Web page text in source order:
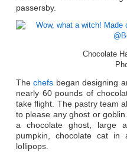
passersby.
Chocolate
Thechefs began designing
nearly 60 pounds of
take flight. The pastry team
to please any ghost or
a chocolate ghost, large
pumpkin, chocolate cat
lollipops.